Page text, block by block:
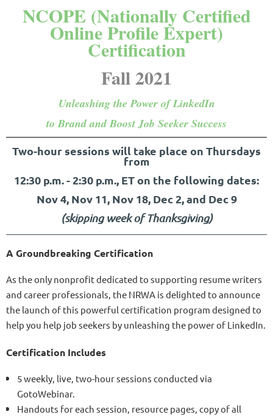
NCOPE (Nationally Certified
Online Profile Expert)
Certification
Fall 2021
Unleashing the Power of LinkedIn
to Brand and Boost Job Seeker Success
Two-hour sessions will take place on Thursdays
from
12:30 p.m. - 2:30 p.m., ET on the following dates:
Nov 4, Nov 11, Nov 18, Dec 2, and Dec 9
(skipping week of Thanksgiving)
A Groundbreaking Certification
As the only nonprofit dedicated to supporting resume writers
and career professionals, the NRWA is delighted to announce
the launch of this powerful certification program designed to
help you help job seekers by unleashing the power of LinkedIn.
Certification Includes
5 weekly, live, two-hour sessions conducted via
GotoWebinar.
Handouts for each session, resource pages, copy of all